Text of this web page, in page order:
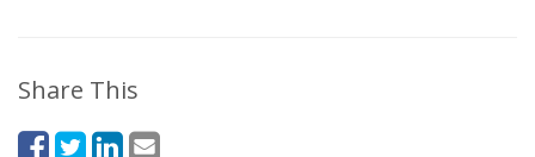
Share This